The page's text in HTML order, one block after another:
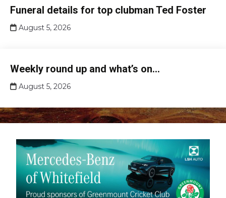
Club
news
Funeral details for top clubman Ted Foster
August 5, 2026
Club
news
Weekly round up and what’s on…
August 5, 2026